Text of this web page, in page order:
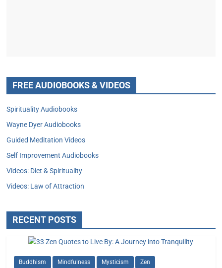
FREE AUDIOBOOKS & VIDEOS
Spirituality Audiobooks
Wayne Dyer Audiobooks
Guided Meditation Videos
Self Improvement Audiobooks
Videos: Diet & Spirituality
Videos: Law of Attraction
RECENT POSTS
Buddhism Mindfulness Mysticism Zen